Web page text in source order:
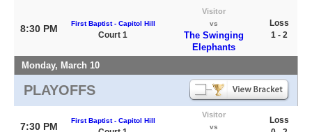
8:30 PM First Baptist - Capitol Hill
Court 1
Visitor
vs
The Swinging
Elephants
Loss
1 - 2
Monday, March 10
PLAYOFFS
7:30 PM
First Baptist - Capitol Hill
Visitor
vs
Loss